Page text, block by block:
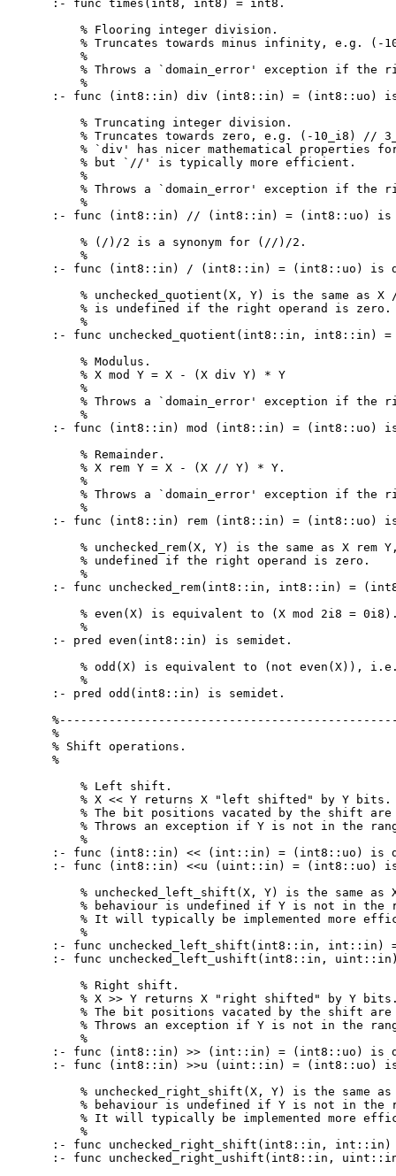
:- func times(int8, int8) = int8.
    % Flooring integer division.
% Truncates towards minus infinity, e.g. (-
    %
% Throws a `domain_error' exception if the
    %
:- func (int8::in) div (int8::in) = (int8::uo)
    % Truncating integer division.
% Truncates towards zero, e.g. (-10_i8) //
% `div' has nicer mathematical properties
    % but `//' is typically more efficient.
    %
% Throws a `domain_error' exception if the
    %
:- func (int8::in) // (int8::in) = (int8::uo) is
    % (/)/2 is a synonym for (//)/2.
    %
:- func (int8::in) / (int8::in) = (int8::uo) is
% unchecked_quotient(X, Y) is the same as X
    % is undefined if the right operand is zero.
    %
:- func unchecked_quotient(int8::in, int8::in)
    % Modulus.
    % X mod Y = X - (X div Y) * Y
    %
% Throws a `domain_error' exception if the
    %
:- func (int8::in) mod (int8::in) = (int8::uo)
    % Remainder.
    % X rem Y = X - (X // Y) * Y.
    %
% Throws a `domain_error' exception if the
    %
:- func (int8::in) rem (int8::in) = (int8::uo)
% unchecked_rem(X, Y) is the same as X rem
    % undefined if the right operand is zero.
    %
:- func unchecked_rem(int8::in, int8::in) =
% even(X) is equivalent to (X mod 2i8 =
    %
:- pred even(int8::in) is semidet.
% odd(X) is equivalent to (not even(X)),
    %
:- pred odd(int8::in) is semidet.
%
% Shift operations.
%
    % Left shift.
    % X << Y returns X "left shifted" by Y bits.
% The bit positions vacated by the shift
% Throws an exception if Y is not in the
    %
:- func (int8::in) << (int::in) = (int8::uo) is
:- func (int8::in) <<u (uint::in) = (int8::uo)
% unchecked_left_shift(X, Y) is the same as
% behaviour is undefined if Y is not in the
% It will typically be implemented more
    %
:- func unchecked_left_shift(int8::in, int::in)
:- func unchecked_left_ushift(int8::in,
    % Right shift.
% X >> Y returns X "right shifted" by Y
% The bit positions vacated by the shift
% Throws an exception if Y is not in the
    %
:- func (int8::in) >> (int::in) = (int8::uo) is
:- func (int8::in) >>u (uint::in) = (int8::uo)
% unchecked_right_shift(X, Y) is the same
% behaviour is undefined if Y is not in the
% It will typically be implemented more
    %
:- func unchecked_right_shift(int8::in,
:- func unchecked_right_ushift(int8::in,